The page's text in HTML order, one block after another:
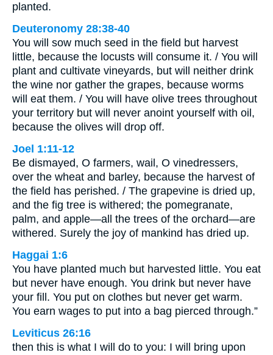
planted.
Deuteronomy 28:38-40
You will sow much seed in the field but harvest
little, because the locusts will consume it. / You will
plant and cultivate vineyards, but will neither drink
the wine nor gather the grapes, because worms
will eat them. / You will have olive trees throughout
your territory but will never anoint yourself with oil,
because the olives will drop off.
Joel 1:11-12
Be dismayed, O farmers, wail, O vinedressers,
over the wheat and barley, because the harvest of
the field has perished. / The grapevine is dried up,
and the fig tree is withered; the pomegranate,
palm, and apple—all the trees of the orchard—are
withered. Surely the joy of mankind has dried up.
Haggai 1:6
You have planted much but harvested little. You eat
but never have enough. You drink but never have
your fill. You put on clothes but never get warm.
You earn wages to put into a bag pierced through.”
Leviticus 26:16
then this is what I will do to you: I will bring upon